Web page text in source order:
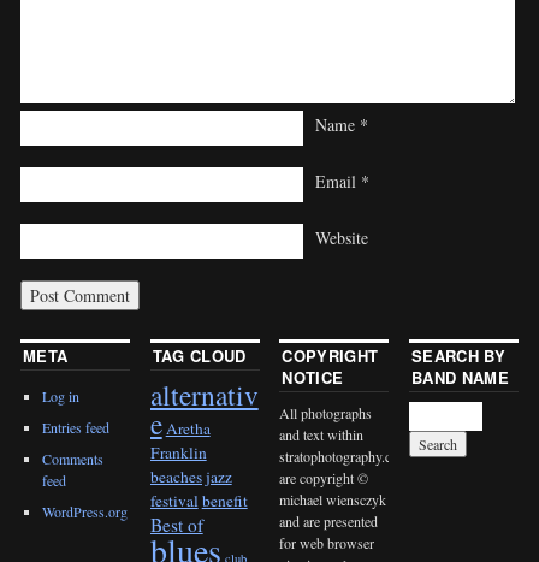
Name *
Email *
Website
META
Log in
Entries feed
Comments
feed
WordPress.org
TAG CLOUD
alternativ
eAretha
Franklin
beaches jazz
festivalbenefit
Best of
blues club
COPYRIGHT
NOTICE
All photographs
and text within
stratophotography.com
are copyright ©
michael wiensczyk
and are presented
for web browser
SEARCH BY
BAND NAME